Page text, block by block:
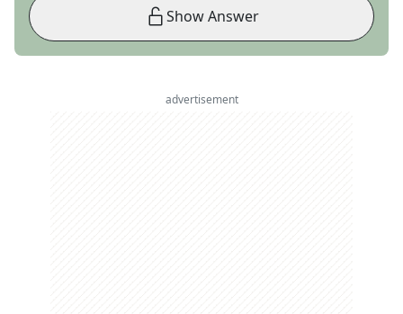
Show Answer
advertisement